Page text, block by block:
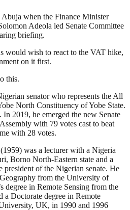
when the Finance Minister
Adeola led Senate Committee
briefing.
would wish to react to the VAT hike,
on it first.
this.
senator who represents the All
North Constituency of Yobe State.
2019, he emerged the new Senate
with 79 votes cast to beat
with 28 votes.
was a lecturer with a Nigeria
Borno North-Eastern state and a
president of the Nigerian senate. He
from the University of
degree in Remote Sensing from the
Doctorate degree in Remote
UK, in 1990 and 1996